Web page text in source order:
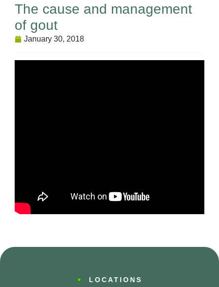
The cause and management
of gout
January 30, 2018
LOCATIONS